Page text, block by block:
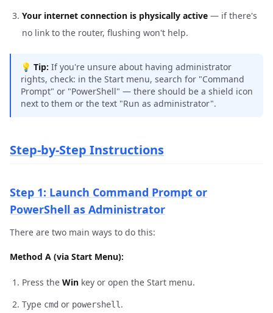
Your internet connection is physically active — if there's
no link to the router, flushing won't help.
💡 Tip: If you're unsure about having administrator
rights, check: in the Start menu, search for "Command
Prompt" or "PowerShell" — there should be a shield icon
next to them or the text "Run as administrator".
Step-by-Step Instructions
Step 1: Launch Command Prompt or
PowerShell as Administrator
There are two main ways to do this:
Method A (via Start Menu):
Press the Win key or open the Start menu.
Type cmd or powershell .